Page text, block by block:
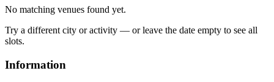
No matching venues found yet.
Try a different city or activity — or leave the date empty to see all
slots.
Information